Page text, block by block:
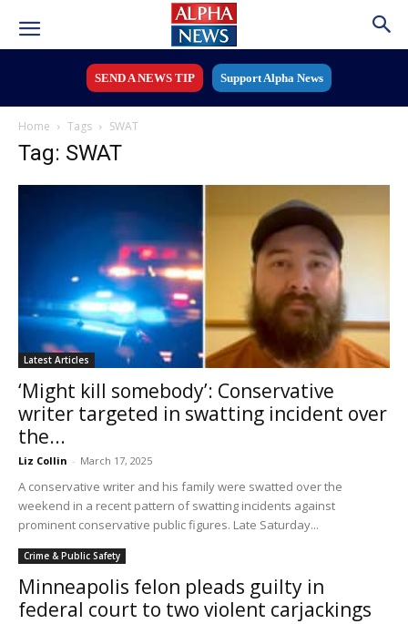
SEND A NEWS TIP Support Alpha News
Home Tags SWAT
Tag: SWAT
Latest Articles
‘Might kill somebody’: Conservative
writer targeted in swatting incident over
the...
Liz Collin - March 17, 2025
A conservative writer and his family were swatted over the
weekend in a recent pattern of swatting incidents against
prominent conservative public figures. Late Saturday...
Crime & Public Safety
Minneapolis felon pleads guilty in
federal court to two violent carjackings